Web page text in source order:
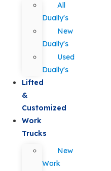
All
Dually's
New
Dually's
Used
Dually's
Lifted
&
Customized
Work
Trucks
New
Work